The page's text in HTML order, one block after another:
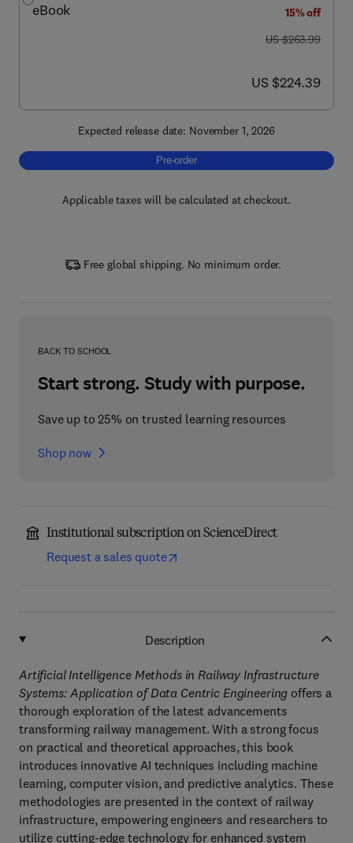
eBook
15% off
was US $263.99
US $263.99
now US $224.39
US $224.39
Expected release date: November 1, 2026
Pre-order, Artificial Intelligence Methods in
Pre-order
Applicable taxes will be calculated at checkout.
Free global shipping. No minimum order.
BACK TO SCHOOL
Start strong. Study with purpose.
Save up to 25% on trusted learning resources
Shop now
Institutional subscription on ScienceDirect
Request a sales quote
Description
Artificial Intelligence Methods in Railway Infrastructure
Systems: Application of Data Centric Engineering offers a
thorough exploration of the latest advancements
transforming railway management. With a strong focus
on practical and theoretical approaches, this book
introduces innovative AI techniques including machine
learning, computer vision, and predictive analytics. These
methodologies are presented in the context of railway
infrastructure, empowering engineers and researchers to
utilize cutting-edge technology for enhanced system